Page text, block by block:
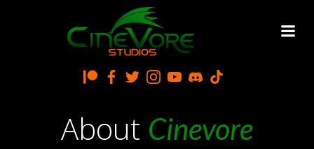
to
content
About Cinevore